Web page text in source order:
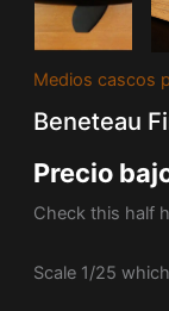
Medios cascos
Beneteau
Precio
Check this half
Scale 1/25